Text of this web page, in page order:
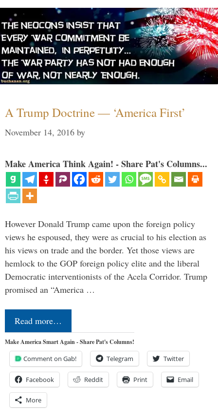
A Trump Doctrine — ‘America First’
November 14, 2016 by
Make America Think Again! - Share Pat's Columns...
However Donald Trump came upon the foreign policy
views he espoused, they were as crucial to his election as
his views on trade and the border. Yet those views are
hemlock to the GOP foreign policy elite and the liberal
Democratic interventionists of the Acela Corridor. Trump
promised an “America …
Read more…
Make America Smart Again - Share Pat's Columns!
Comment on Gab! Telegram Twitter
Facebook Reddit Print Email
More